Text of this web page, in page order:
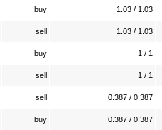
buy 1.03 / 1.03
sell 1.03 / 1.03
buy 1 / 1
sell 1 / 1
sell 0.387 / 0.387
buy 0.387 / 0.387